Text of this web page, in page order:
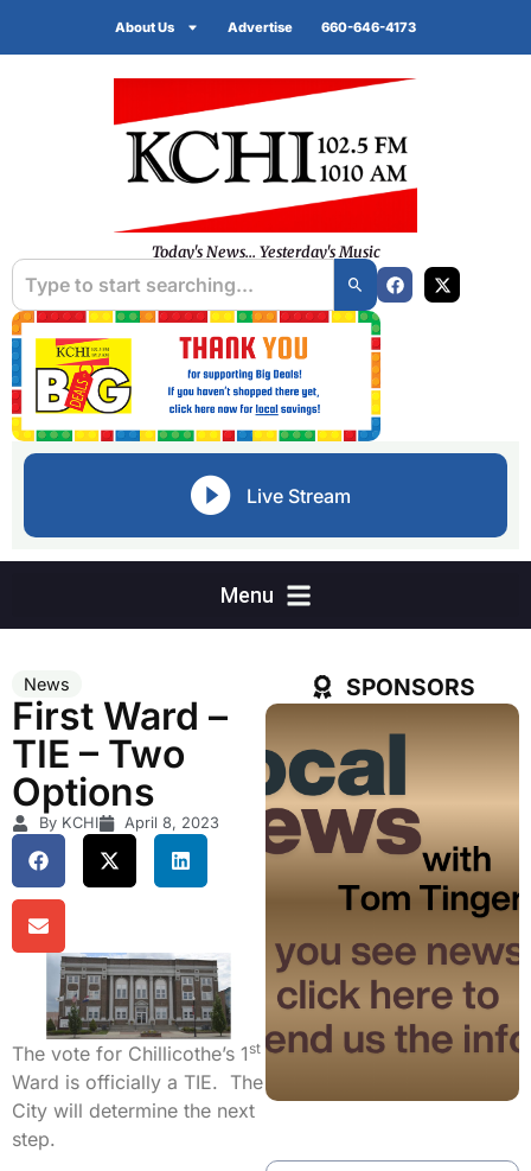
About Us Advertise 660-646-4173
Today's News... Yesterday's Music
Live Stream
News
First Ward –
TIE – Two
Options
By KCHI April 8, 2023
The vote for Chillicothe’s 1 st
Ward is officially a TIE. The
City will determine the next
step.
SPONSORS